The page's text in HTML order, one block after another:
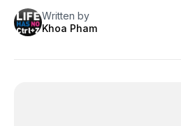
Written by
Khoa Pham